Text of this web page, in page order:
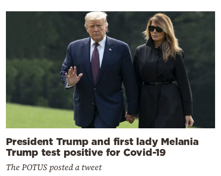
President Trump and first lady Melania
Trump test positive for Covid-19
The POTUS posted a tweet